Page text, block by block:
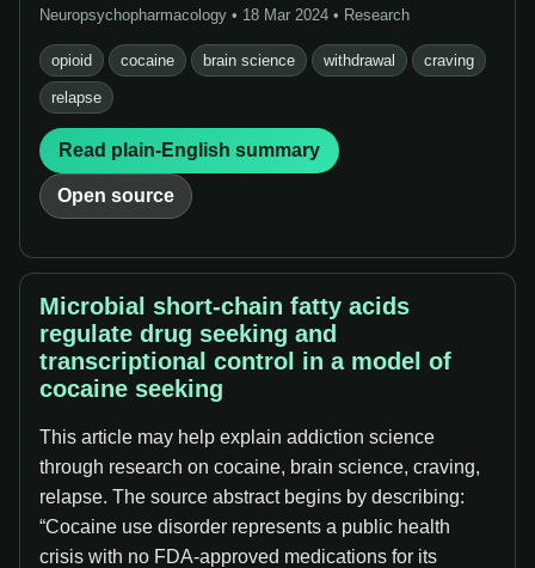
Neuropsychopharmacology • 18 Mar 2024 • Research
opioid cocaine brain science withdrawal craving
relapse
Read plain-English summary
Open source
Microbial short-chain fatty acids
regulate drug seeking and
transcriptional control in a model of
cocaine seeking
This article may help explain addiction science
through research on cocaine, brain science, craving,
relapse. The source abstract begins by describing:
“Cocaine use disorder represents a public health
crisis with no FDA-approved medications for its